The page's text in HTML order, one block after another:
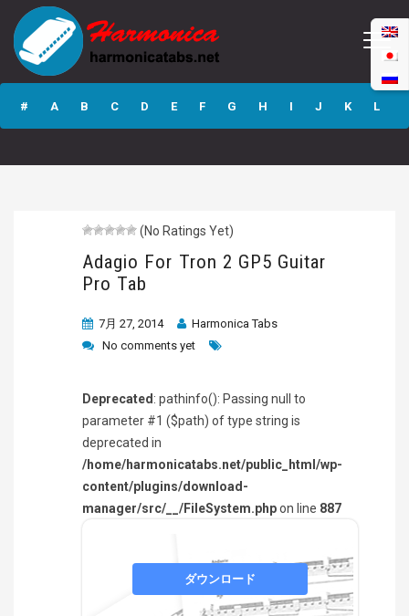
Adagio For Tron 2
GP5 Guitar Pro
Tab
# A B C D E F G H I J K L
(No Ratings Yet)
Adagio For Tron 2 GP5 Guitar
Pro Tab
7月 27, 2014
Harmonica Tabs
No comments yet
Deprecated : pathinfo(): Passing null to
parameter #1 ($path) of type string is
deprecated in
/home/harmonicatabs.net/public_html/wp-
content/plugins/download-
manager/src/__/FileSystem.phpon line 887
ダウンロード